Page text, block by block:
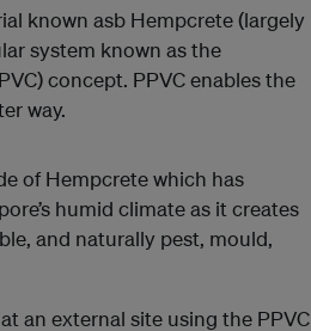
known asb Hempcrete (largely
system known as the
concept. PPVC enables the
way.
of Hempcrete which has
humid climate as it creates
and naturally pest, mould,
an external site using the PPVC